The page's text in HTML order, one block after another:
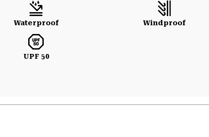
Waterproof Windproof
UPF 50